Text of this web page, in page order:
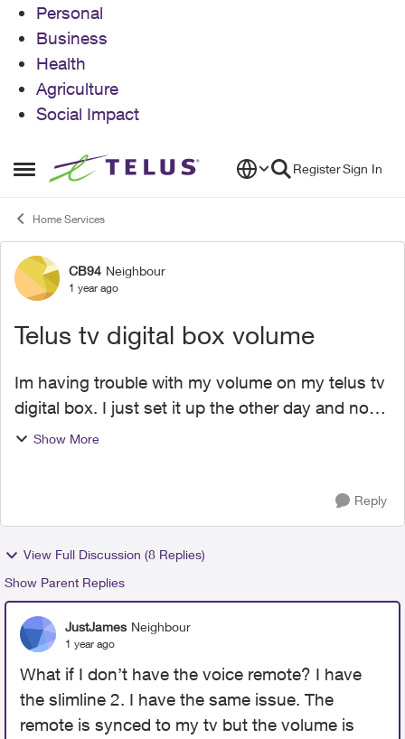
Personal
Business
Health
Agriculture
Social Impact
Open Side Menu
Skip to content RegisterSign In
Home Services
Forum Discussion
CB94 Neighbour
1 year ago
Telus tv digital box volume
Im having trouble with my volume on my telus tv
digital box. I just set it up the other day and now
my tv volume system has to be at almost 100
Show More
Reply
View Full Discussion (8 Replies)
Show Parent Replies
JustJames Neighbour
1 year ago
What if I don’t have the voice remote? I have
the slimline 2. I have the same issue. The
remote is synced to my tv but the volume is